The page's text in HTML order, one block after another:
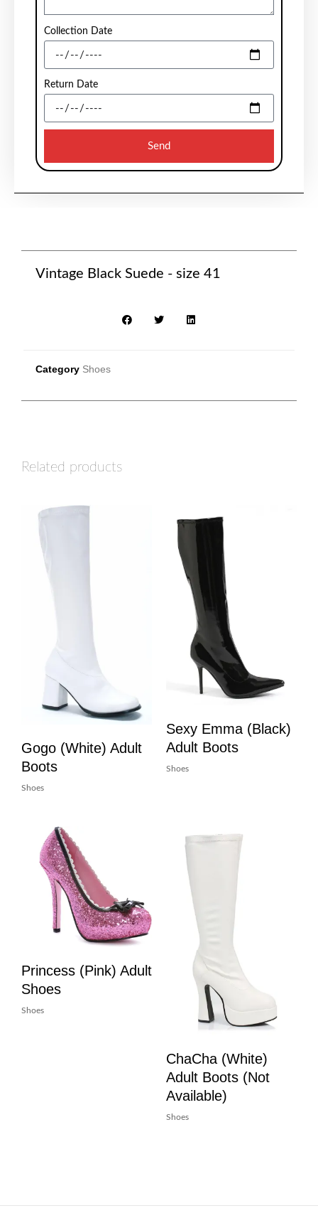
Collection Date
Return Date
Send
Vintage Black Suede - size 41
Category Shoes
Related products
Gogo (White) Adult
Boots
Shoes
Sexy Emma (Black)
Adult Boots
Shoes
Princess (Pink) Adult
Shoes
Shoes
ChaCha (White)
Adult Boots (Not
Available)
Shoes